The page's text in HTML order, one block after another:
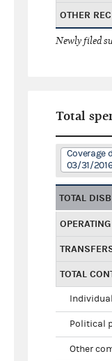
OTHER
Newly filed
Total
Coverage
03/31/
TOTAL
TOTAL
Political
Other